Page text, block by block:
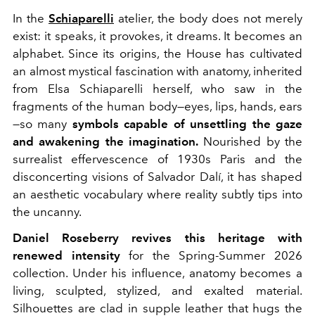
In the Schiaparelli atelier, the body does not merely
exist: it speaks, it provokes, it dreams. It becomes an
alphabet. Since its origins, the House has cultivated
an almost mystical fascination with anatomy, inherited
from Elsa Schiaparelli herself, who saw in the
fragments of the human body—eyes, lips, hands, ears
—so many symbols capable of unsettling the gaze
and awakening the imagination. Nourished by the
surrealist effervescence of 1930s Paris and the
disconcerting visions of Salvador Dalí, it has shaped
an aesthetic vocabulary where reality subtly tips into
the uncanny.
Daniel Roseberry revives this heritage with
renewed intensityfor the Spring-Summer 2026
collection. Under his influence, anatomy becomes a
living, sculpted, stylized, and exalted material.
Silhouettes are clad in supple leather that hugs the